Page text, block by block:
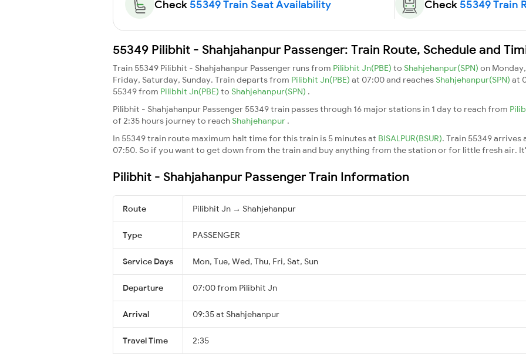
Check 55349 Train Seat Availability Check 55349 Train
55349 Pilibhit - Shahjahanpur Passenger: Train Route, Schedule and
Train 55349 Pilibhit - Shahjahanpur Passenger runs from Pilibhit Jn(PBE) to Shahjehanpur(SPN) on
Friday, Saturday, Sunday. Train departs from Pilibhit Jn(PBE) at 07:00 and reaches Shahjehanpur(SPN) at
55349 from Pilibhit Jn(PBE) to Shahjehanpur(SPN) .
Pilibhit - Shahjahanpur Passenger 55349 train passes through 16 major stations in 1 day to reach from
of 2:35 hours journey to reach Shahjehanpur .
In 55349 train route maximum halt time for this train is 5 minutes at BISALPUR(BSUR). Train 55349 arrives
07:50. So if you want to get down from the train and buy anything from the station or for little fresh air.
Pilibhit - Shahjahanpur Passenger Train Information
Route Pilibhit Jn → Shahjehanpur
Type PASSENGER
Service Days Mon, Tue, Wed, Thu, Fri, Sat, Sun
Departure 07:00 from Pilibhit Jn
Arrival 09:35 at Shahjehanpur
Travel Time 2:35